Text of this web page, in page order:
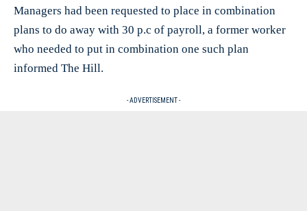
Managers had been requested to place in combination
plans to do away with 30 p.c of payroll, a former worker
who needed to put in combination one such plan
informed The Hill.
- ADVERTISEMENT -